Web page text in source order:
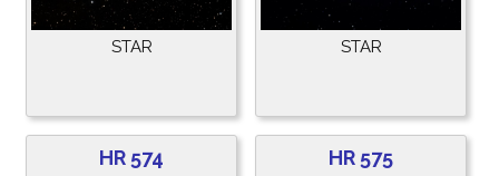
STAR STAR
HR 574 HR 575